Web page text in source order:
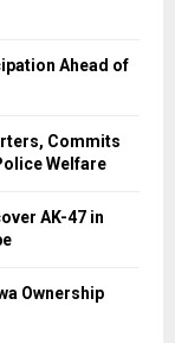
Ahead of
Commits
Welfare
AK-47 in
Ownership